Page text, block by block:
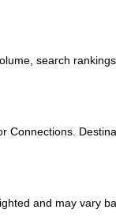
search
Connections.
and may vary